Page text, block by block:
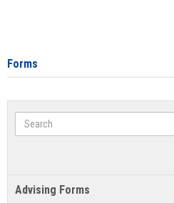
Forms
Search
Advising Forms